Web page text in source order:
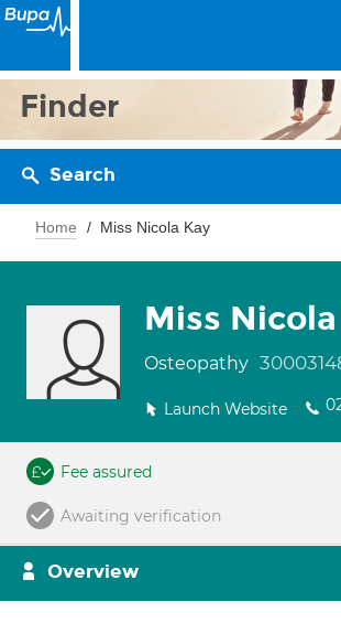
Finder
Search
Home Miss Nicola Kay
Miss
Osteopathy
Launch Website
Fee assured
Awaiting verification
Overview